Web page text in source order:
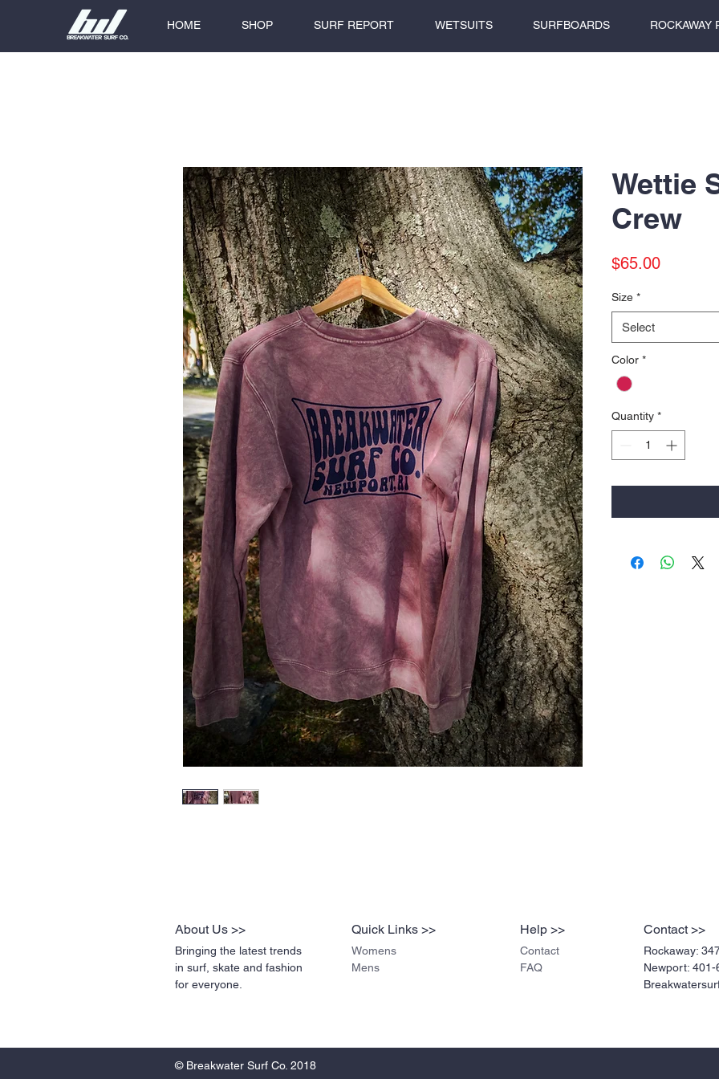
HOME SHOP SURF REPORT WETSUITS SURFBOARDS ROCKAWAY
Wettie
Crew
$65.00Price
Size *
Select
Color *
Quantity *
About Us >>
Bringing the latest trends
in surf, skate and fashion
for everyone.
Quick Links >>
Womens
Mens
Help >> Contact >>
Contact
FAQ
Rockaway:
Newport:
© Breakwater Surf Co. 2018